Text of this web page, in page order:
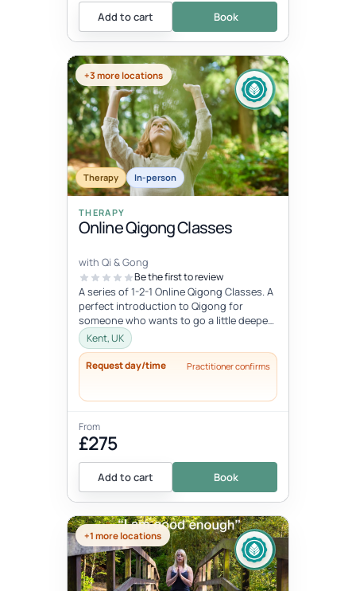
Add to cart Book
+3 more locations
Therapy In-person
THERAPY
Online Qigong Classes
with Qi & Gong
Be the first to review
A series of 1-2-1 Online Qigong Classes. A
perfect introduction to Qigong for
someone who wants to go a little deeper
and develop a regular practice....
Kent, UK
Request day/time Practitioner confirms
From
£275
Add to cart Book
+1 more locations